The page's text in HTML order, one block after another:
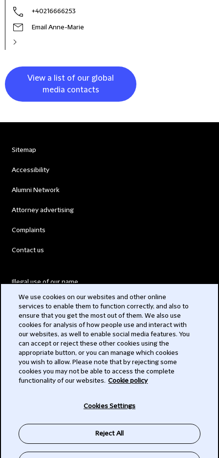
+40216666253
Email Anne-Marie
View a list of our global
media contacts
Sitemap
Accessibility
Alumni Network
Attorney advertising
Complaints
Contact us
Illegal use of our name
Modern Slavery Act
Privacy
Subscribe
We use cookies on our websites and other online
services to enable them to function correctly, and also to
ensure that you get the most out of them. We also use
cookies for analysis of how people use and interact with
our websites, as well to enable social media features. You
can accept or reject these other cookies using the
appropriate button, or you can manage which cookies
you wish to allow. Please note that by rejecting some
cookies you may not be able to access the complete
functionality of our websites. Cookie policy
Cookies Settings
Reject All